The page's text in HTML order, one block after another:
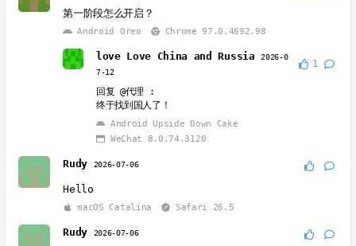
第一阶段怎么开启？
Android Oreo Chrome 97.0.4692.98
love Love China and Russia
2026-0
7-12
1
回复@代理 :
终于找到国人了！
Android Upside Down Cake
WeChat 8.0.74.3120
Rudy 2026-07-06
Hello
macOS Catalina Safari 26.5
Rudy 2026-07-06